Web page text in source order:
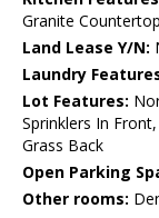
Granite
Land Lease Y/N:
Laundry
Lot Features:
Sprinklers In
Grass Back
Open Parking
Other rooms: